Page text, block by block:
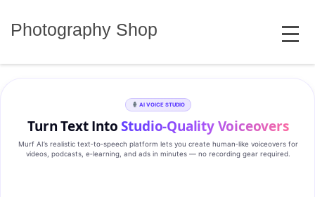
Photography Shop MENU
AI VOICE STUDIO
Turn Text IntoStudio‑Quality Voiceovers
Murf AI’s realistic text‑to‑speech platform lets you create human‑like voiceovers for
videos, podcasts, e‑learning, and ads in minutes — no recording gear required.